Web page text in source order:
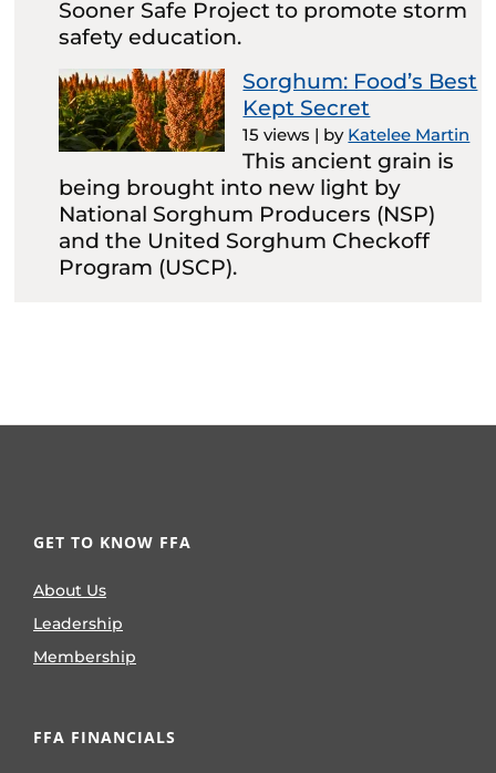
Sooner Safe Project to promote storm
safety education.
Sorghum: Food’s Best
Kept Secret
15 views | by Katelee Martin
This ancient grain is
being brought into new light by
National Sorghum Producers (NSP)
and the United Sorghum Checkoff
Program (USCP).
GET TO KNOW FFA
About Us
Leadership
Membership
FFA FINANCIALS